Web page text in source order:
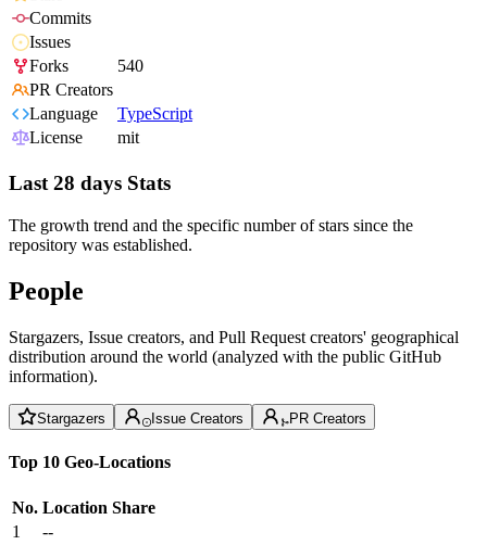
Commits
Issues
Forks
540
PR Creators
Language
TypeScript
License
mit
Last 28 days Stats
The growth trend and the specific number of stars since the
repository was established.
People
Stargazers, Issue creators, and Pull Request creators' geographical
distribution around the world (analyzed with the public GitHub
information).
Stargazers Issue Creators PR Creators
Top 10 Geo-Locations
No. Location Share
1
--